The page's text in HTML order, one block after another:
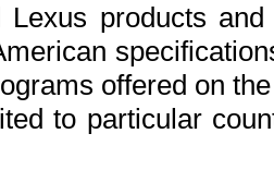
Lexus products
offered on
to particular